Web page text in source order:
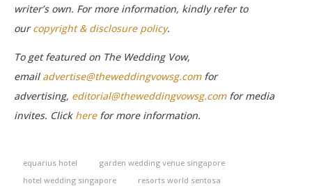
writer’s own. For more information, kindly refer to
ourcopyright & disclosure policy.
To get featured on The Wedding Vow,
email advertise@theweddingvowsg.comfor
advertising, editorial@theweddingvowsg.comfor media
invites. Click herefor more information.
equarius hotel
garden wedding venue singapore
hotel wedding singapore
resorts world sentosa